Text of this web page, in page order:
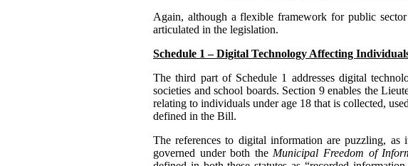
Again, although a flexible framework for public
articulated in the legislation.
Schedule 1 – Digital Technology Affecting
The third part of Schedule 1 addresses digital
societies and school boards. Section 9 enables the
relating to individuals under age 18 that is collected,
defined in the Bill.
The references to digital information are puzzling,
governed under both the Municipal Freedom of